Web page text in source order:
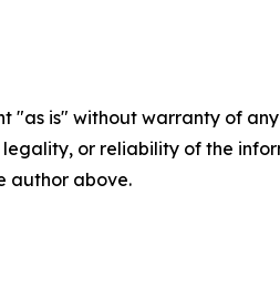
"as is" without warranty of
legality, or reliability of the
author above.